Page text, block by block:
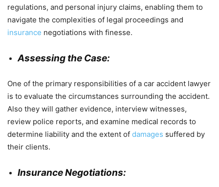
regulations, and personal injury claims, enabling them to
navigate the complexities of legal proceedings and
insurance negotiations with finesse.
Assessing the Case:
One of the primary responsibilities of a car accident lawyer
is to evaluate the circumstances surrounding the accident.
Also they will gather evidence, interview witnesses,
review police reports, and examine medical records to
determine liability and the extent of damages suffered by
their clients.
Insurance Negotiations: